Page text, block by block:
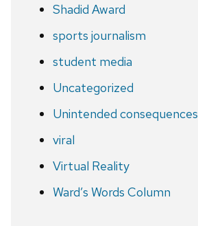
Shadid Award
sports journalism
student media
Uncategorized
Unintended consequences
viral
Virtual Reality
Ward’s Words Column